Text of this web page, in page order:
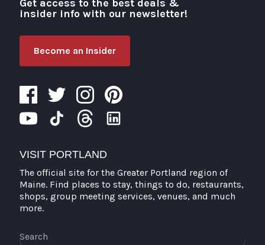
Visit Portland
Get access to the best deals &
insider info with our newsletter!
Become an Insider
VISIT PORTLAND
The official site for the Greater Portland region of
Maine. Find places to stay, things to do, restaurants,
shops, group meeting services, venues, and much
more.